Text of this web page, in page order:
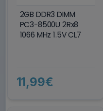
2GB DDR3 DIMM
PC3-8500U 2Rx8
1066 MHz 1.5V CL7
11,99€